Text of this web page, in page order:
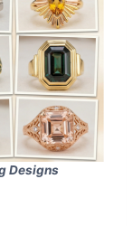
Designs